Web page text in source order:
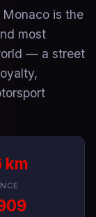
Monaco is the
most
— a street
km